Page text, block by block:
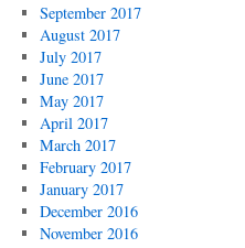
September 2017
August 2017
July 2017
June 2017
May 2017
April 2017
March 2017
February 2017
January 2017
December 2016
November 2016